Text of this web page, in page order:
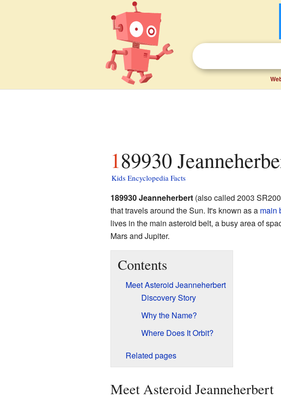
189930
Kids Encyclopedia Facts
189930 Jeanneherbert(also called 2003
that travels around the Sun. It's known as a main
lives in the main asteroid belt, a busy area of
Mars and Jupiter.
Contents
Meet Asteroid Jeanneherbert
Discovery Story
Why the Name?
Where Does It Orbit?
Related pages
Meet Asteroid Jeanneherbert